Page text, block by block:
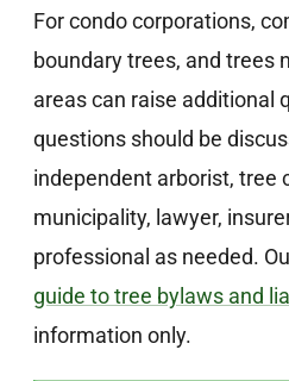
For condo corporations,
boundary trees, and trees
areas can raise additional
questions should be
independent arborist, tree
municipality, lawyer,
professional as needed.
guide to tree bylaws and
information only.